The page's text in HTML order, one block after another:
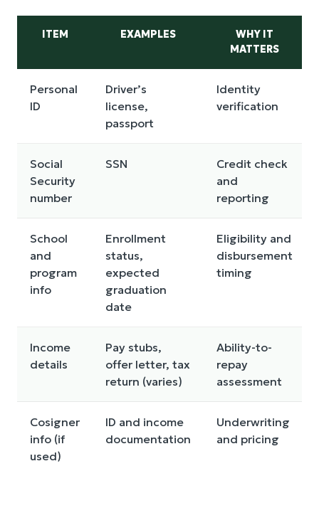
ITEM EXAMPLES
WHY IT
MATTERS
Personal
ID
Driver’s
license,
passport
Identity
verification
Social
Security
number
SSN
Credit check
and
reporting
School
and
program
info
Enrollment
status,
expected
graduation
date
Eligibility and
disbursement
timing
Income
details
Pay stubs,
offer letter, tax
return (varies)
Ability-to-
repay
assessment
Cosigner
info (if
used)
ID and income
documentation
Underwriting
and pricing